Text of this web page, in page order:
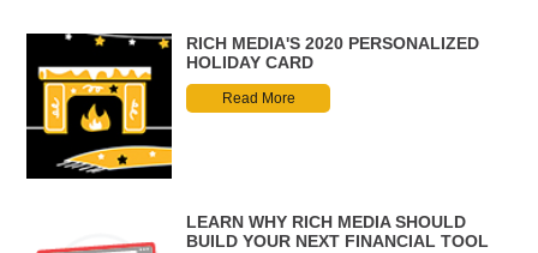
RICH MEDIA'S 2020 PERSONALIZED
HOLIDAY CARD
Read More
LEARN WHY RICH MEDIA SHOULD
BUILD YOUR NEXT FINANCIAL TOOL